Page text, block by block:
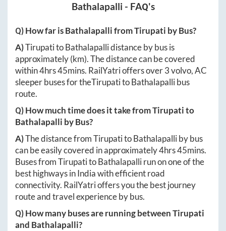
Bathalapalli - FAQ's
Q) How far isBathalapallifromTirupati by Bus?
A)TirupatitoBathalapallidistance by bus is
approximately(km). The distance can be covered
within4hrs 45mins. RailYatri offers over3volvo, AC
sleeper buses for theTirupatitoBathalapallibus
route.
Q) How much time does it take fromTirupatito
Bathalapalli by Bus?
A)The distance fromTirupatitoBathalapalliby bus
can be easily covered in approximately4hrs 45mins.
Buses fromTirupatitoBathalapallirun on one of the
best highways in India with efficient road
connectivity. RailYatri offers you the best journey
route and travel experience by bus.
Q) How many buses are running betweenTirupati
and Bathalapalli?